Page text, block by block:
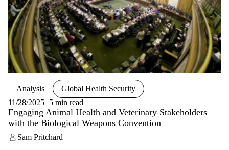
Analysis
Global Health Security
11/28/2025 5 min read
Engaging Animal Health and Veterinary Stakeholders
with the Biological Weapons Convention
Sam Pritchard